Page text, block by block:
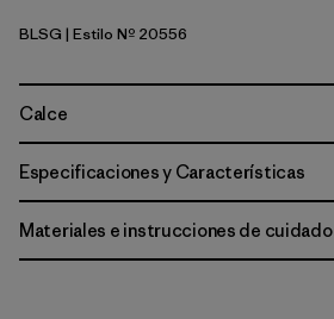
Blue Sage
BLSG | Estilo Nº 20556
Calce
Especificaciones y Características
Materiales e instrucciones de cuidado